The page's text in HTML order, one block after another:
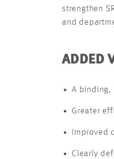
strengthen
and
ADDED
A binding,
Greater
Improved
Clearly